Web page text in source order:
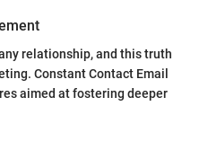
relationship, and this truth
Constant Contact Email
aimed at fostering deeper